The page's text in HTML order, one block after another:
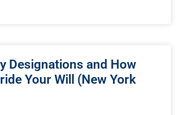
Designations and How
Your Will (New York